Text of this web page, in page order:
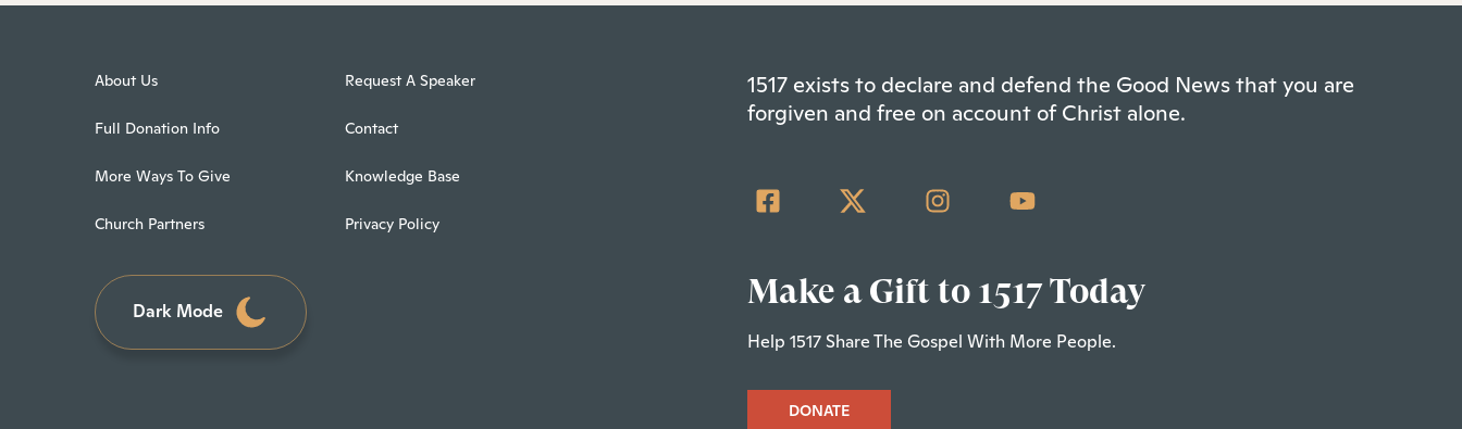
About Us
Full Donation Info
More Ways To Give
Church Partners
Request A Speaker
Contact
Knowledge Base
Privacy Policy
Dark Mode
1517 exists to declare and defend the Good News that you are
forgiven and free on account of Christ alone.
Make a Gift to 1517 Today
Help 1517 Share The Gospel With More People.
DONATE